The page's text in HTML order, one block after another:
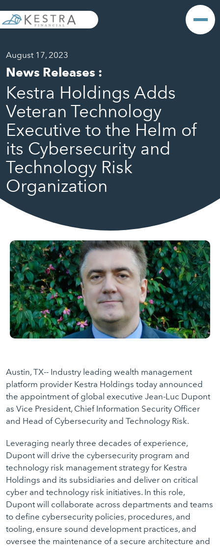
August 17, 2023
News Releases :
Kestra Holdings Adds
Veteran Technology
Executive to the Helm of
its Cybersecurity and
Technology Risk
Organization
Austin, TX-- Industry leading wealth management
platform provider Kestra Holdings today announced
the appointment of global executive Jean-Luc Dupont
as Vice President, Chief Information Security Officer
and Head of Cybersecurity and Technology Risk.
Leveraging nearly three decades of experience,
Dupont will drive the cybersecurity program and
technology risk management strategy for Kestra
Holdings and its subsidiaries and deliver on critical
cyber and technology risk initiatives. In this role,
Dupont will collaborate across departments and teams
to define cybersecurity policies, procedures, and
tooling, ensure sound development practices, and
oversee the maintenance of a secure architecture and